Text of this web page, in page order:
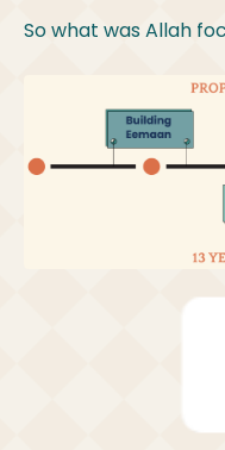
So what was Allah